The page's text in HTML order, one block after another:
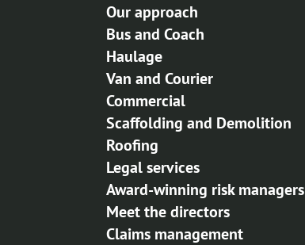
Our approach
Bus and Coach
Haulage
Van and Courier
Commercial
Scaffolding and Demolition
Roofing
Legal services
Award-winning risk managers
Meet the directors
Claims management